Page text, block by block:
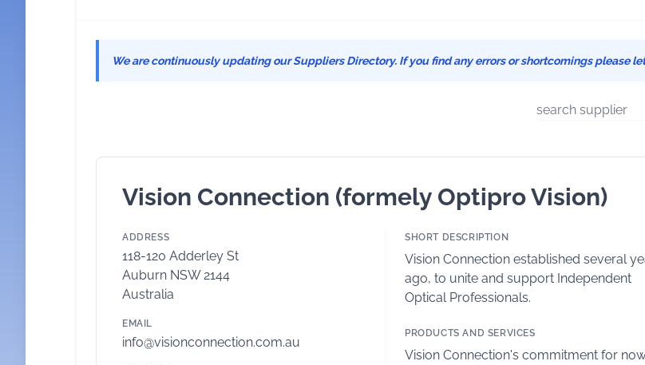
We are continuously updating our Suppliers Directory. If you find any errors or shortcomings please
Vision Connection (formely Optipro Vision)
ADDRESS
118-120 Adderley St
Auburn NSW 2144
Australia
EMAIL
info@visionconnection.com.au
SHORT DESCRIPTION
Vision Connection established several
ago, to unite and support Independent
Optical Professionals.
PRODUCTS AND SERVICES
Vision Connection's commitment for